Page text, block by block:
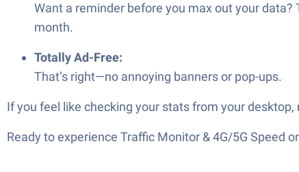
Want a reminder before you max out your data?
month.
Totally Ad-Free:
That’s right—no annoying banners or pop-ups.
If you feel like checking your stats from your
Ready to experience Traffic Monitor & 4G/5G Speed